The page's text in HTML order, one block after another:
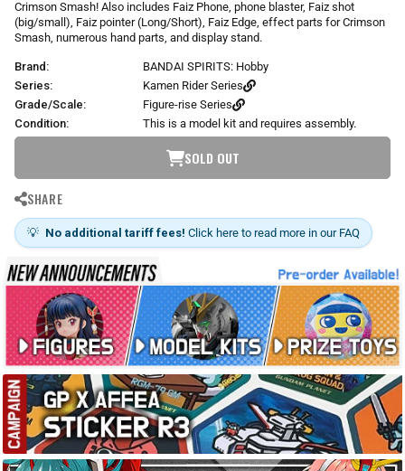
e
Crimson Smash! Also includes Faiz Phone, phone blaster, Faiz shot
(big/small), Faiz pointer (Long/Short), Faiz Edge, effect parts for Crimson
Smash, numerous hand parts, and display stand.
Brand:
BANDAI SPIRITS: Hobby
Series:
Kamen Rider Series
Grade/Scale:
Figure-rise Series
Condition:
This is a model kit and requires assembly.
SOLD OUT
SHARE
💡 No additional tariff fees! Click here to read more in our FAQ